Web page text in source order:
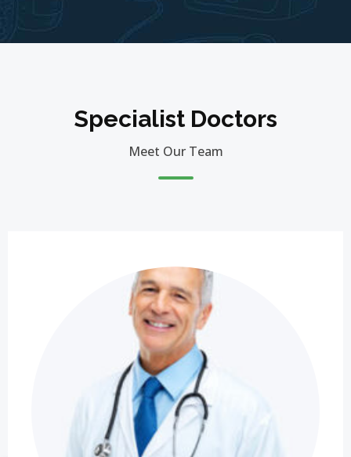
Specialist Doctors
Meet Our Team